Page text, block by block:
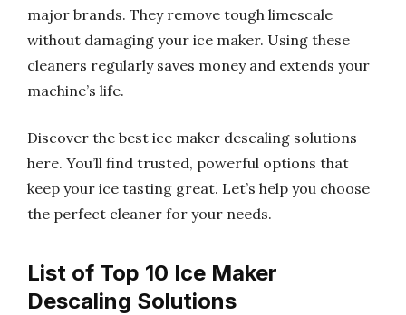
major brands. They remove tough limescale
without damaging your ice maker. Using these
cleaners regularly saves money and extends your
machine’s life.
Discover the best ice maker descaling solutions
here. You’ll find trusted, powerful options that
keep your ice tasting great. Let’s help you choose
the perfect cleaner for your needs.
List of Top 10 Ice Maker
Descaling Solutions